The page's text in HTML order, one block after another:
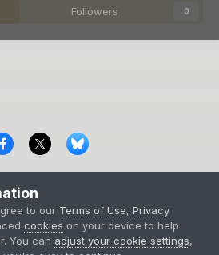
Followers 0
CombatACE.com
by Invision Community
to our Terms of Use,Privacy
cookies on your device to help
You can adjust your cookie settings,